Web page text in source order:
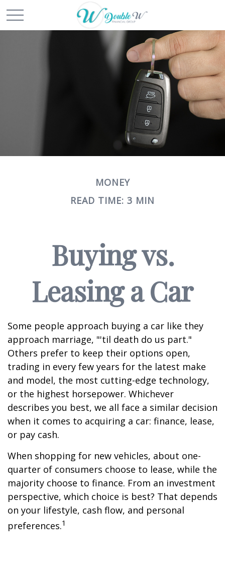
MONEY
READ TIME: 3 MIN
Buying vs.
Leasing a Car
Some people approach buying a car like they
approach marriage, "'til death do us part."
Others prefer to keep their options open,
trading in every few years for the latest make
and model, the most cutting-edge technology,
or the highest horsepower. Whichever
describes you best, we all face a similar decision
when it comes to acquiring a car: finance, lease,
or pay cash.
When shopping for new vehicles, about one-
quarter of consumers choose to lease, while the
majority choose to finance. From an investment
perspective, which choice is best? That depends
on your lifestyle, cash flow, and personal
preferences.1